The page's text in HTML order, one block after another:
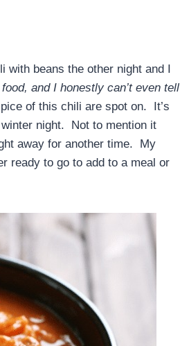
with beans the other night and I
and I honestly can’t even tell
of this chili are spot on. It’s
night. Not to mention it
away for another time. My
ready to go to add to a meal or